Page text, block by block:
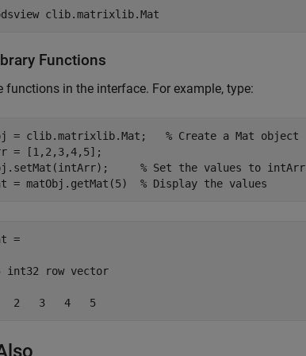
clib.matrixlib.Mat
Functions
functions in the interface. For example, type:
= clib.matrixlib.Mat; % Create a Mat object
= [1,2,3,4,5];
% Set the values to intArr
= matObj.getMat(5) % Display the values
=
int32 row vector
2   3   4   5